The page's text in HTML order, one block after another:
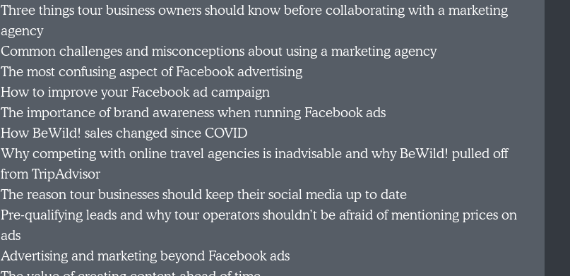
Three things tour business owners should know before collaborating with a marketing
agency
Common challenges and misconceptions about using a marketing agency
The most confusing aspect of Facebook advertising
How to improve your Facebook ad campaign
The importance of brand awareness when running Facebook ads
How BeWild! sales changed since COVID
Why competing with online travel agencies is inadvisable and why BeWild! pulled off
from TripAdvisor
The reason tour businesses should keep their social media up to date
Pre-qualifying leads and why tour operators shouldn’t be afraid of mentioning prices on
ads
Advertising and marketing beyond Facebook ads